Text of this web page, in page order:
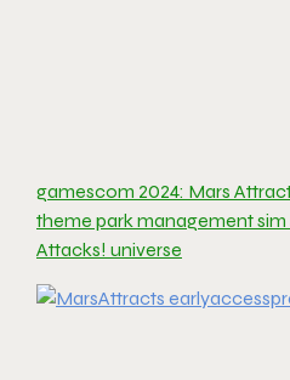
gamescom 2024: Mars
theme park management sim
Attacks! universe